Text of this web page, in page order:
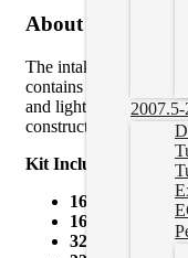
About Product
The intake/exhaust
contains the
and lighter valve train
construction ensures
Kit Includes:
16 intake valves
16 exhaust
32 springs